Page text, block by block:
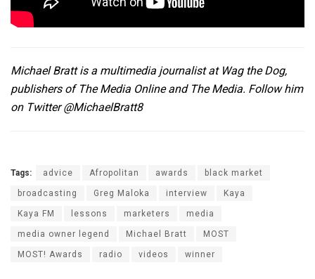
Michael Bratt is a multimedia journalist at Wag the Dog,
publishers of The Media Online and The Media. Follow him
on Twitter@MichaelBratt8
Tags: advice Afropolitan awards black market
broadcasting Greg Maloka interview Kaya
Kaya FM lessons marketers media
media owner legend Michael Bratt MOST
MOST! Awards radio videos winner